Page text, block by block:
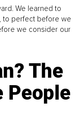
We learned to
to perfect before we
we consider our
The
People